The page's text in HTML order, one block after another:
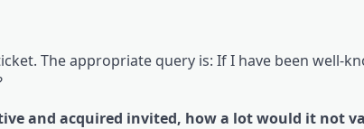
The appropriate query is: If I have been well-
and acquired invited, how a lot would it not